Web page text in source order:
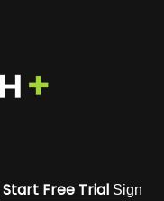
Start Free Trial Sign